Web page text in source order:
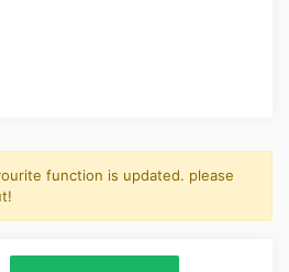
function is updated. please